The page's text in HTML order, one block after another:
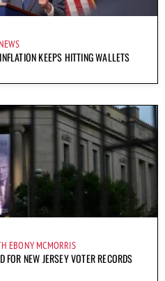
KEEPS HITTING WALLETS
EBONY MCMORRIS
FOR NEW JERSEY VOTER RECORDS